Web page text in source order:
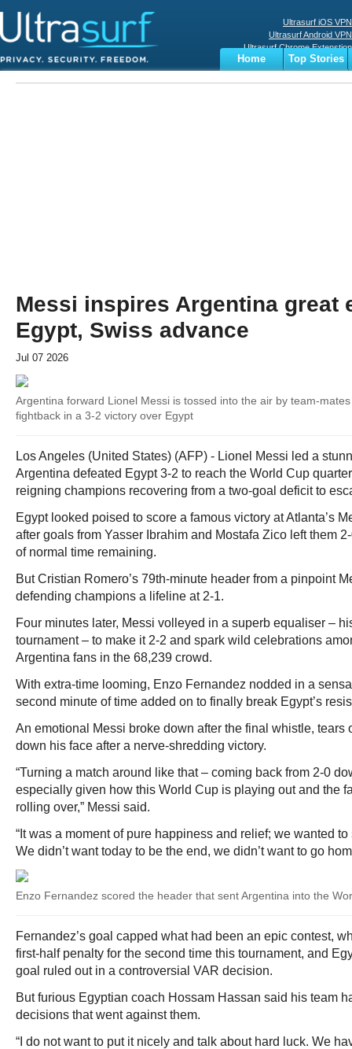
Ultrasurf iOS VPN
Ultrasurf Android VPN
Ultrasurf Chrome Extenstion
Ultrasurf Windows Client
Home
Top Stories
Business
Sports
Messi inspires Argentina great
Egypt, Swiss advance
Jul 07 2026
Argentina forward Lionel Messi is tossed into the air by team-
fightback in a 3-2 victory over Egypt
Los Angeles (United States) (AFP) - Lionel Messi led a
Argentina defeated Egypt 3-2 to reach the World Cup
reigning champions recovering from a two-goal deficit to
Egypt looked poised to score a famous victory at Atlanta’s
after goals from Yasser Ibrahim and Mostafa Zico left them
of normal time remaining.
But Cristian Romero’s 79th-minute header from a pinpoint
defending champions a lifeline at 2-1.
Four minutes later, Messi volleyed in a superb equaliser –
tournament – to make it 2-2 and spark wild celebrations
Argentina fans in the 68,239 crowd.
With extra-time looming, Enzo Fernandez nodded in a
second minute of time added on to finally break Egypt’s
An emotional Messi broke down after the final whistle, tears
down his face after a nerve-shredding victory.
“Turning a match around like that – coming back from 2-0
especially given how this World Cup is playing out and the
rolling over,” Messi said.
“It was a moment of pure happiness and relief; we wanted
We didn’t want today to be the end, we didn’t want to go
Enzo Fernandez scored the header that sent Argentina into the
Fernandez’s goal capped what had been an epic contest,
first-half penalty for the second time this tournament, and
goal ruled out in a controversial VAR decision.
But furious Egyptian coach Hossam Hassan said his team
decisions that went against them.
“I do not want to put it nicely and talk about hard luck. We